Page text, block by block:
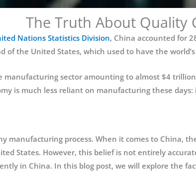
The Truth About Quality
Nations Statistics Division, China accounted for
of the United States, which used to have the
manufacturing sector amounting to almost $4
is much less reliant on manufacturing these
manufacturing process. When it comes to
States. However, this belief is not entirely
in China. In this blog post, we will explore the